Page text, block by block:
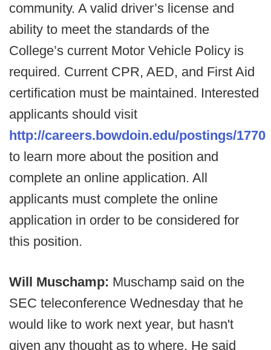
community. A valid driver’s license and
ability to meet the standards of the
College’s current Motor Vehicle Policy is
required. Current CPR, AED, and First Aid
certification must be maintained. Interested
applicants should visit
http://careers.bowdoin.edu/postings/1770
to learn more about the position and
complete an online application. All
applicants must complete the online
application in order to be considered for
this position.
Will Muschamp: Muschamp said on the
SEC teleconference Wednesday that he
would like to work next year, but hasn't
given any thought as to where. He said